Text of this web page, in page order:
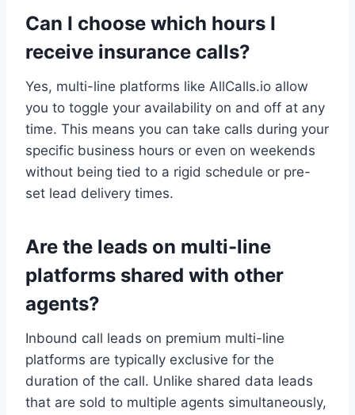
Can I choose which hours I
receive insurance calls?
Yes, multi-line platforms like AllCalls.io allow
you to toggle your availability on and off at any
time. This means you can take calls during your
specific business hours or even on weekends
without being tied to a rigid schedule or pre-
set lead delivery times.
Are the leads on multi-line
platforms shared with other
agents?
Inbound call leads on premium multi-line
platforms are typically exclusive for the
duration of the call. Unlike shared data leads
that are sold to multiple agents simultaneously,